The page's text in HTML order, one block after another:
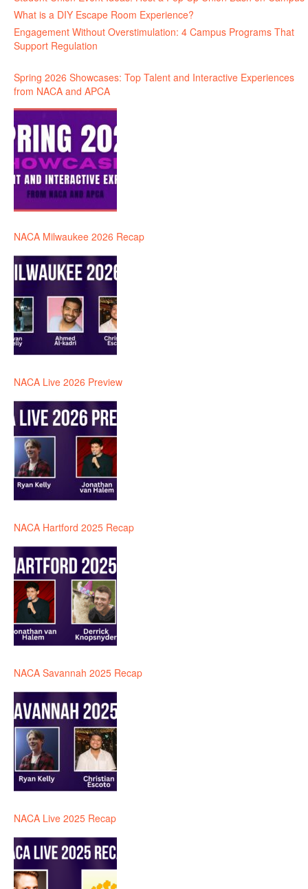
What is a DIY Escape Room Experience?
Engagement Without Overstimulation: 4 Campus Programs That
Support Regulation
Spring 2026 Showcases: Top Talent and Interactive Experiences
from NACA and APCA
NACA Milwaukee 2026 Recap
NACA Live 2026 Preview
NACA Hartford 2025 Recap
NACA Savannah 2025 Recap
NACA Live 2025 Recap